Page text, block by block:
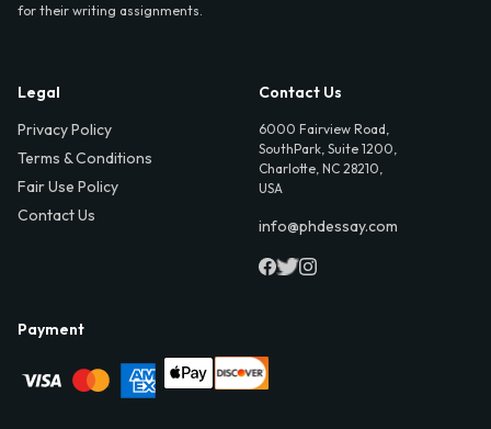
for their writing assignments.
Legal
Privacy Policy
Terms & Conditions
Fair Use Policy
Contact Us
Contact Us
6000 Fairview Road,
SouthPark, Suite 1200,
Charlotte, NC 28210,
USA
info@phdessay.com
Payment